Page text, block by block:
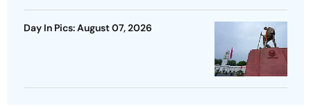
Day In Pics: August 07, 2026